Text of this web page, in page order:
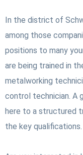
In the district of
among those
positions to many
are being trained in
metalworking
control technician. A
here to a structured
the key qualifications.